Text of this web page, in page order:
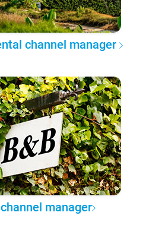
channel manager
manager